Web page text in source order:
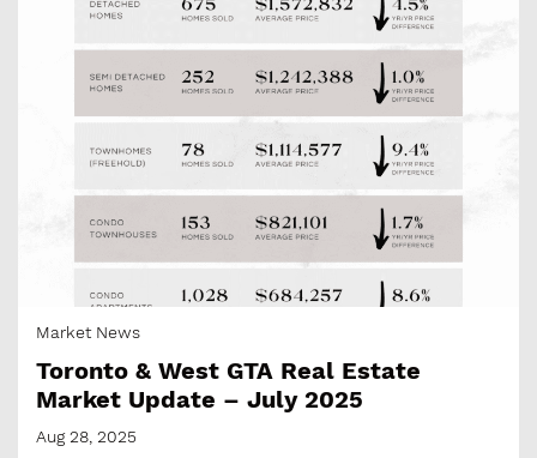
Market News
Toronto & West GTA Real Estate
Market Update – July 2025
Aug 28, 2025